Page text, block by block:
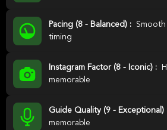
Pacing (8 - Balanced) :
timing
Instagram Factor (8 - Iconic) :
memorable
Guide Quality (9 - Exceptional)
memorable